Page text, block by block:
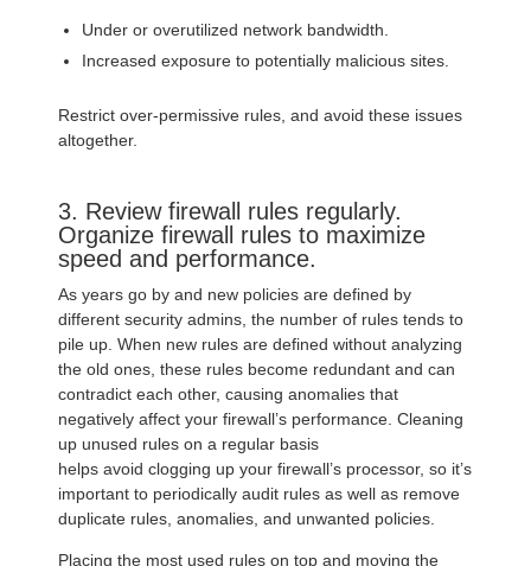
Under or overutilized network bandwidth.
Increased exposure to potentially malicious sites.
Restrict over-permissive rules, and avoid these issues
altogether.
3. Review firewall rules regularly.
Organize firewall rules to maximize
speed and performance.
As years go by and new policies are defined by
different security admins, the number of rules tends to
pile up. When new rules are defined without analyzing
the old ones, these rules become redundant and can
contradict each other, causing anomalies that
negatively affect your firewall’s performance. Cleaning
up unused rules on a regular basis
helps avoid clogging up your firewall’s processor, so it’s
important to periodically audit rules as well as remove
duplicate rules, anomalies, and unwanted policies.
Placing the most used rules on top and moving the